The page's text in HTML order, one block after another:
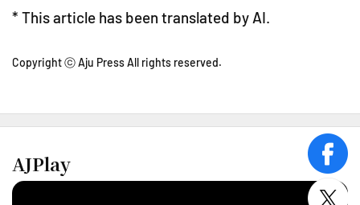
* This article has been translated by AI.
Copyright ⓒ Aju Press All rights reserved.
AJPlay